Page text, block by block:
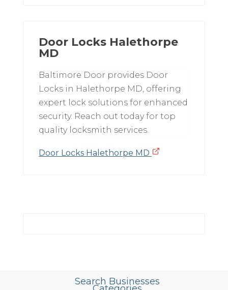
Door Locks Halethorpe
MD
Baltimore Door provides Door
Locks in Halethorpe MD, offering
expert lock solutions for enhanced
security. Reach out today for top
quality locksmith services.
Door Locks Halethorpe MD
Search Businesses